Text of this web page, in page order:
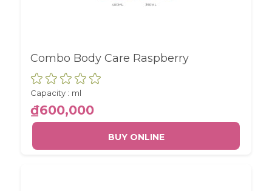
Combo Body Care Raspberry
Capacity : ml
₫600,000
BUY ONLINE
More Information